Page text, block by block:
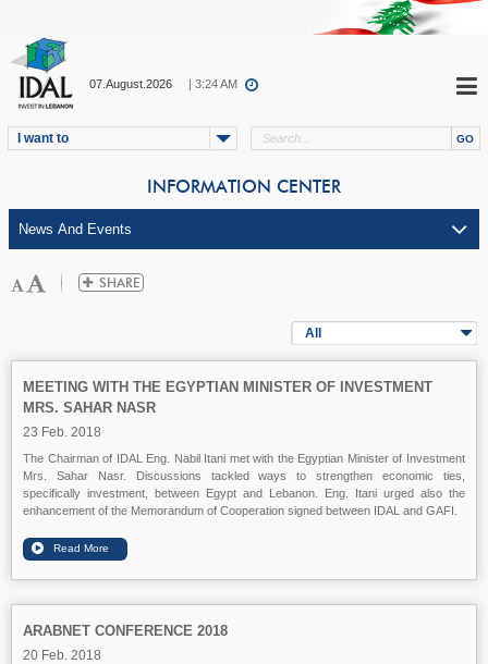
07.August.2026 | 3:24 AM
I want to
INFORMATION CENTER
All
MEETING WITH THE EGYPTIAN MINISTER OF INVESTMENT
MRS. SAHAR NASR
23 Feb. 2018
The Chairman of IDAL Eng. Nabil Itani met with the Egyptian Minister of Investment
Mrs. Sahar Nasr. Discussions tackled ways to strengthen economic ties,
specifically investment, between Egypt and Lebanon. Eng. Itani urged also the
enhancement of the Memorandum of Cooperation signed between IDAL and GAFI.
ARABNET CONFERENCE 2018
20 Feb. 2018